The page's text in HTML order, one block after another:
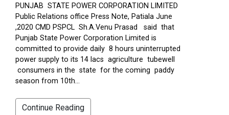
PUNJAB STATE POWER CORPORATION LIMITED
Public Relations office Press Note, Patiala June
,2020 CMD PSPCL Sh.A.Venu Prasad said that
Punjab State Power Corporation Limited is
committed to provide daily 8 hours uninterrupted
power supply to its 14 lacs agriculture tubewell
consumers in the state for the coming paddy
season from 10th...
Continue Reading